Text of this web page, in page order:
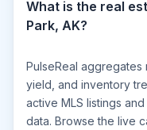
What is the real
Park, AK?
PulseReal
yield, and inventory
active MLS listings
data. Browse the live